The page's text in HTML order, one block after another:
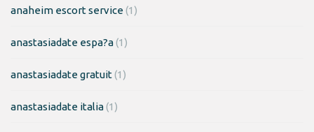
anaheim escort service(1)
anastasiadate espa?a(1)
anastasiadate gratuit(1)
anastasiadate italia(1)